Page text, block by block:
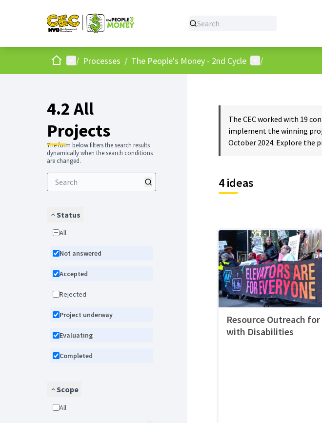
HomeMain menu
/ Processes / The People's Money - 2nd Cycle User menu
/
4.2 All
Projects
The form below filters the search results
dynamically when the search conditions
are changed.
Status
All
Not answered
Accepted
Rejected
Project underway
Evaluating
Completed
Scope
All
The CEC worked with 19
implement the winning
October 2024. Explore the
4 ideas
Resource Outreach
with Disabilities